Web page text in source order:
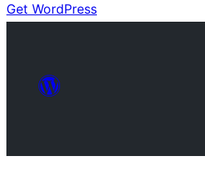
Get WordPress